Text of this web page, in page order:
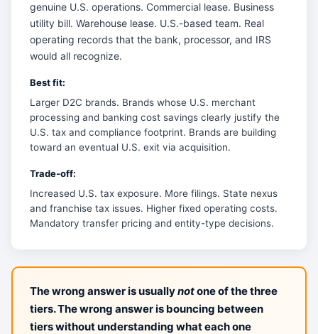
genuine U.S. operations. Commercial lease. Business
utility bill. Warehouse lease. U.S.-based team. Real
operating records that the bank, processor, and IRS
would all recognize.
Best fit:
Larger D2C brands. Brands whose U.S. merchant
processing and banking cost savings clearly justify the
U.S. tax and compliance footprint. Brands are building
toward an eventual U.S. exit via acquisition.
Trade-off:
Increased U.S. tax exposure. More filings. State nexus
and franchise tax issues. Higher fixed operating costs.
Mandatory transfer pricing and entity-type decisions.
The wrong answer is usuallynotone of the three
tiers. The wrong answer is bouncing between
tiers without understanding what each one